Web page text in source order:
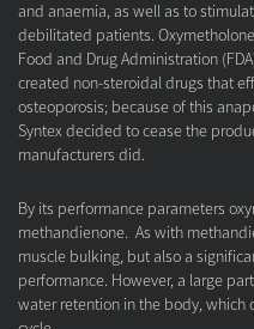
and anaemia, as well as to
debilitated patients.
Food and Drug Administration
created non-steroidal drugs that
osteoporosis; because of this
Syntex decided to cease the
manufacturers did.
By its performance parameters
methandienone. As with
muscle bulking, but also a
performance. However, a large
water retention in the body, which